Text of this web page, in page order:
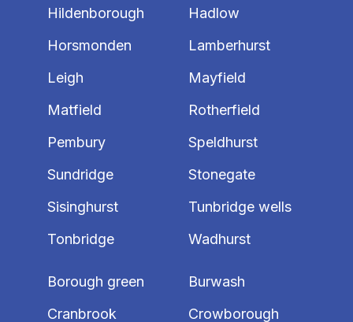
Hildenborough
Horsmonden
Leigh
Matfield
Pembury
Sundridge
Sisinghurst
Tonbridge
Hadlow
Lamberhurst
Mayfield
Rotherfield
Speldhurst
Stonegate
Tunbridge wells
Wadhurst
Borough green
Cranbrook
Burwash
Crowborough